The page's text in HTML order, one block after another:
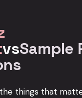
vsSample
things that